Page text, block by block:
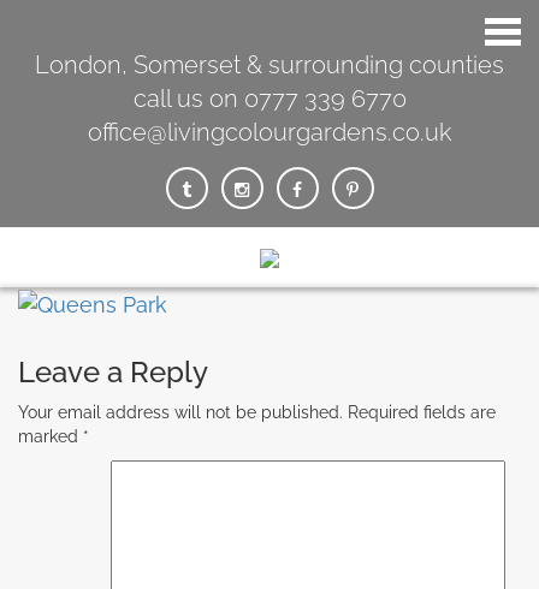
London, Somerset & surrounding counties
call us on 0777 339 6770
office@livingcolourgardens.co.uk
Leave a Reply
Your email address will not be published. Required fields are
marked *